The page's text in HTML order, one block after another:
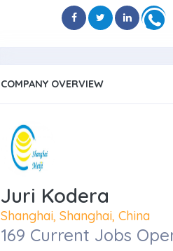
COMPANY OVERVIEW
Juri Kodera
Shanghai, Shanghai, China
169 Current Jobs